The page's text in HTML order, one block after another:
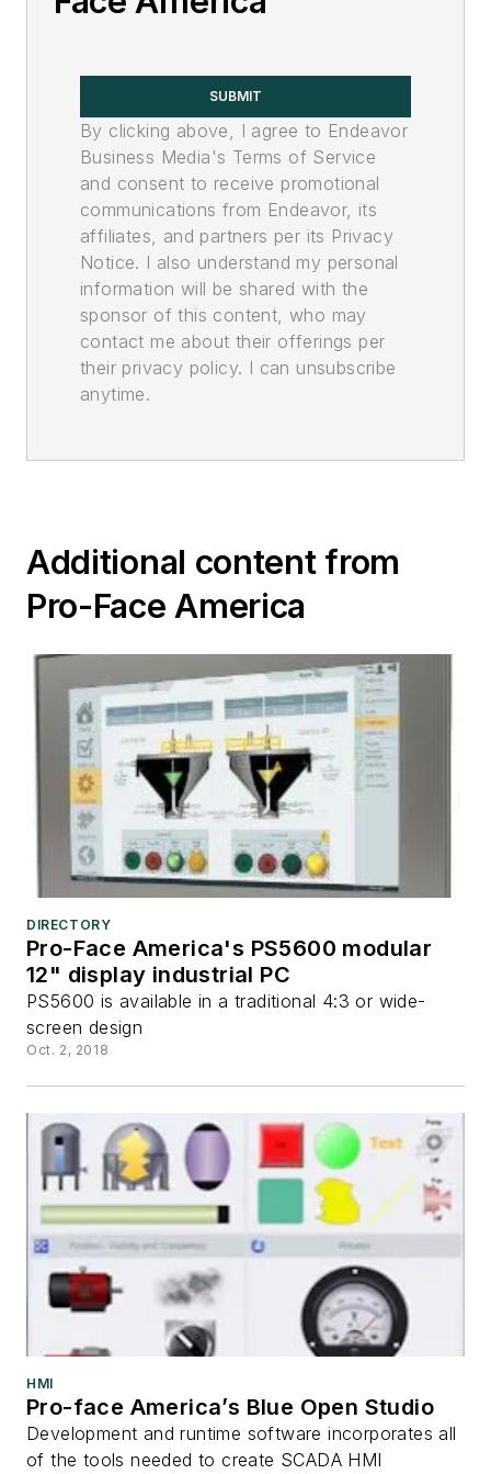
SUBMIT
By clicking above, I agree to Endeavor
Business Media's Terms of Service
and consent to receive promotional
communications from Endeavor, its
affiliates, and partners per its Privacy
Notice. I also understand my personal
information will be shared with the
sponsor of this content, who may
contact me about their offerings per
their privacy policy. I can unsubscribe
anytime.
Additional content from
Pro-Face America
DIRECTORY
Pro-Face America's PS5600 modular
12" display industrial PC
PS5600 is available in a traditional 4:3 or wide-
screen design
Oct. 2, 2018
HMI
Pro-face America’s Blue Open Studio
Development and runtime software incorporates all
of the tools needed to create SCADA HMI